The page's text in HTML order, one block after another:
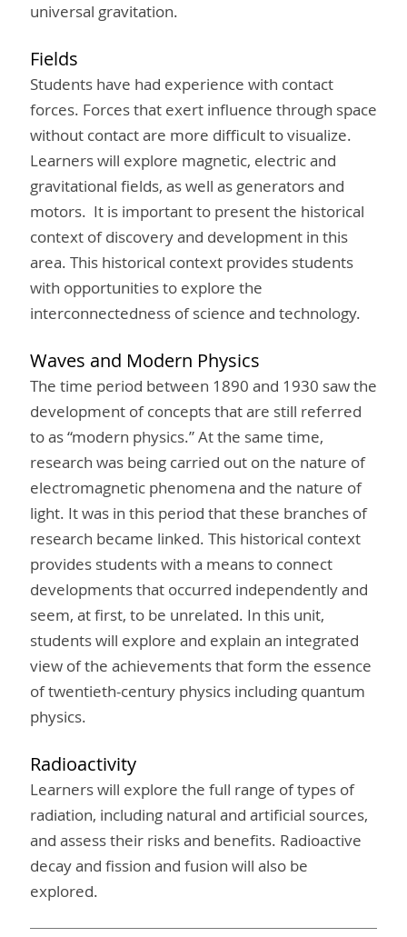
universal gravitation.
Fields
Students have had experience with contact
forces. Forces that exert influence through space
without contact are more difficult to visualize.
Learners will explore magnetic, electric and
gravitational fields, as well as generators and
motors. It is important to present the historical
context of discovery and development in this
area. This historical context provides students
with opportunities to explore the
interconnectedness of science and technology.
Waves and Modern Physics
The time period between 1890 and 1930 saw the
development of concepts that are still referred
to as “modern physics.” At the same time,
research was being carried out on the nature of
electromagnetic phenomena and the nature of
light. It was in this period that these branches of
research became linked. This historical context
provides students with a means to connect
developments that occurred independently and
seem, at first, to be unrelated. In this unit,
students will explore and explain an integrated
view of the achievements that form the essence
of twentieth-century physics including quantum
physics.
Radioactivity
Learners will explore the full range of types of
radiation, including natural and artificial sources,
and assess their risks and benefits. Radioactive
decay and fission and fusion will also be
explored.